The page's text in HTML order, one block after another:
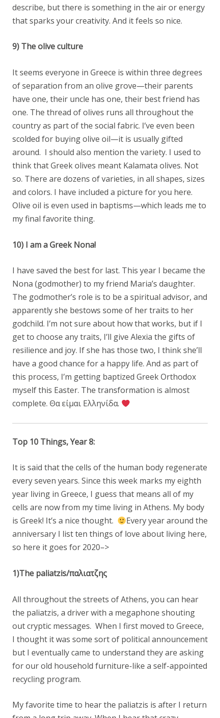
describe, but there is something in the air or energy
that sparks your creativity. And it feels so nice.
9) The olive culture
It seems everyone in Greece is within three degrees
of separation from an olive grove—their parents
have one, their uncle has one, their best friend has
one. The thread of olives runs all throughout the
country as part of the social fabric. I’ve even been
scolded for buying olive oil—it is usually gifted
around. I should also mention the variety. I used to
think that Greek olives meant Kalamata olives. Not
so. There are dozens of varieties, in all shapes, sizes
and colors. I have included a picture for you here.
Olive oil is even used in baptisms—which leads me to
my final favorite thing.
10) I am a Greek Nona!
I have saved the best for last. This year I became the
Nona (godmother) to my friend Maria’s daughter.
The godmother’s role is to be a spiritual advisor, and
apparently she bestows some of her traits to her
godchild. I’m not sure about how that works, but if I
get to choose any traits, I’ll give Alexia the gifts of
resilience and joy. If she has those two, I think she’ll
have a good chance for a happy life. And as part of
this process, I’m getting baptized Greek Orthodox
myself this Easter. The transformation is almost
complete. Θα είμαι Ελληνίδα.
Top 10 Things, Year 8:
It is said that the cells of the human body regenerate
every seven years. Since this week marks my eighth
year living in Greece, I guess that means all of my
cells are now from my time living in Athens. My body
is Greek! It’s a nice thought.
Every year around the
anniversary I list ten things of love about living here,
so here it goes for 2020–>
1)The paliatzis/παλιατζης
All throughout the streets of Athens, you can hear
the paliatzis, a driver with a megaphone shouting
out cryptic messages. When I first moved to Greece,
I thought it was some sort of political announcement
but I eventually came to understand they are asking
for our old household furniture-like a self-appointed
recycling program.
My favorite time to hear the paliatzis is after I return